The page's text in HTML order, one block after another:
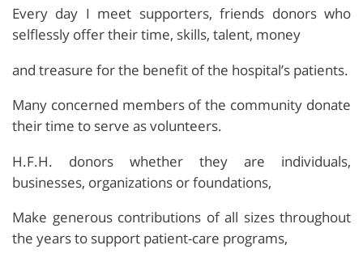
Every day I meet supporters, friends donors who
selflessly offer their time, skills, talent, money
and treasure for the benefit of the hospital’s patients.
Many concerned members of the community donate
their time to serve as volunteers.
H.F.H. donors whether they are individuals,
businesses, organizations or foundations,
Make generous contributions of all sizes throughout
the years to support patient-care programs,